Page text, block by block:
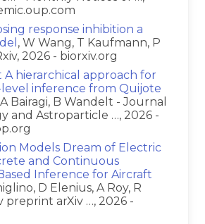
response inhibition a
, W Wang, T Kaufmann, P
2026 - biorxiv.org
A hierarchical approach for
inference from Quijote
A Bairagi, B Wandelt - Journal
and Astroparticle …, 2026 -
Models Dream of Electric
and Continuous
Inference for Aircraft
D Elenius, A Roy, R
preprint arXiv …, 2026 -